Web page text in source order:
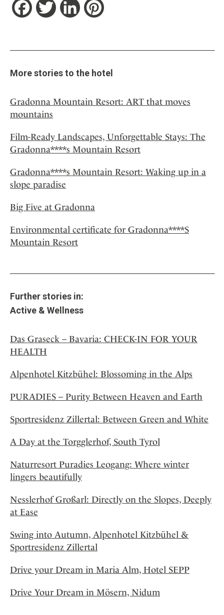
FacebookTwitter LinkedIn
More stories to the hotel
Gradonna Mountain Resort: ART that moves
mountains
Film-Ready Landscapes, Unforgettable Stays: The
Gradonna****s Mountain Resort
Gradonna****s Mountain Resort: Waking up in a
slope paradise
Big Five at Gradonna
Environmental certificate for Gradonna****S
Mountain Resort
Further stories in:
Active & Wellness
Das Graseck – Bavaria: CHECK-IN FOR YOUR
HEALTH
Alpenhotel Kitzbühel: Blossoming in the Alps
PURADIES – Purity Between Heaven and Earth
Sportresidenz Zillertal: Between Green and White
A Day at the Torgglerhof, South Tyrol
Naturresort Puradies Leogang: Where winter
lingers beautifully
Nesslerhof Großarl: Directly on the Slopes, Deeply
at Ease
Swing into Autumn, Alpenhotel Kitzbühel &
Sportresidenz Zillertal
Drive your Dream in Maria Alm, Hotel SEPP
Drive Your Dream in Mösern, Nidum